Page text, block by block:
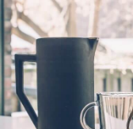
French Fries